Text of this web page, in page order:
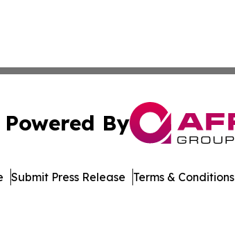
Powered By
Submit Press Release Terms & Conditions